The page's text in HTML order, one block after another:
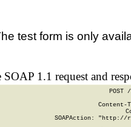
test form is only
1.1 request and
POST
SOAPAction: "http://